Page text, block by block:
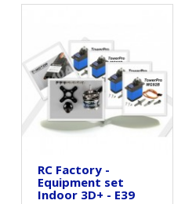
RC Factory -
Equipment set
Indoor 3D+ - E39